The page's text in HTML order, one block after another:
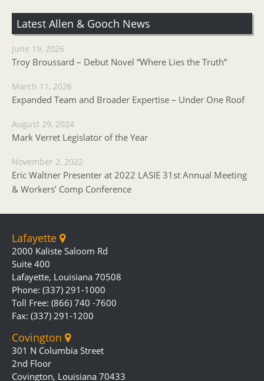
Latest Allen & Gooch News
June 19, 2026
Troy Broussard – Debut Novel “Where Lies the Truth”
March 11, 2026
Expanded Team and Broader Expertise – Under One Roof
August 29, 2024
Mark Verret Legislator of the Year
November 2, 2022
Eric Waltner Presenter at 2022 LASIE 31st Annual Meeting
& Workers’ Comp Conference
Lafayette
2000 Kaliste Saloom Rd
Suite 400
Lafayette, Louisiana 70508
Phone: (337) 291-1000
Toll Free: (866) 740 -7600
Fax: (337) 291-1200
Covington
301 N Columbia Street
2nd Floor
Covington, Louisiana 70433